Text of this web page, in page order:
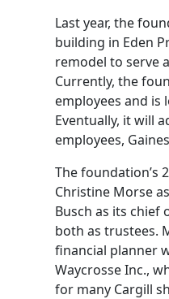
Last year, the
building in Eden
remodel to serve
Currently, the
employees and is
Eventually, it will
employees,
The foundation’s
Christine Morse
Busch as its chief
both as trustees.
financial planner
Waycrosse Inc.,
for many Cargill